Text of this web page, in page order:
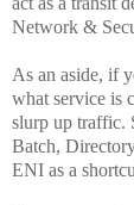
Network &
As an aside, if
what service is
slurp up traffic.
Batch,
ENI as a